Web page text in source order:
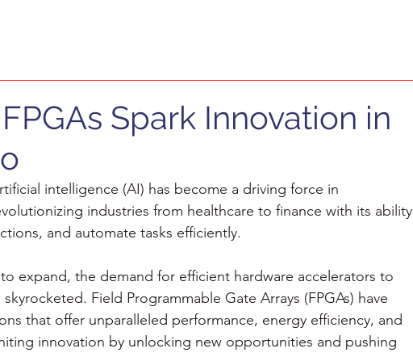
Spark Innovation in
intelligence (AI) has become a driving force in
industries from healthcare to finance with its ability
and automate tasks efficiently.
expand, the demand for efficient hardware accelerators to
Field Programmable Gate Arrays (FPGAs) have
that offer unparalleled performance, energy efficiency, and
innovation by unlocking new opportunities and pushing